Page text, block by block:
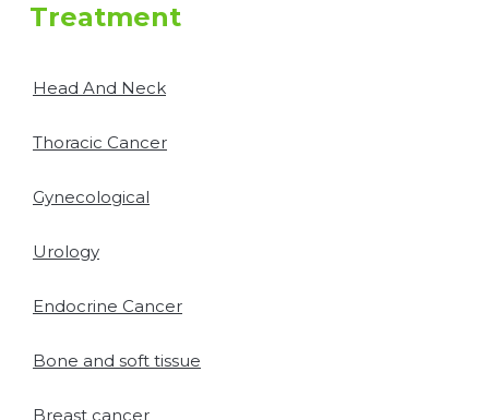
Treatment
Head And Neck
Thoracic Cancer
Gynecological
Urology
Endocrine Cancer
Bone and soft tissue
Breast cancer